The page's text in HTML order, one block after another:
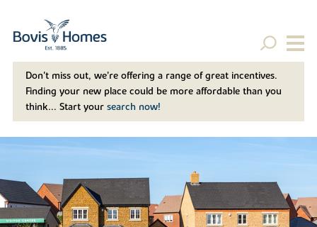
Don't miss out, we’re offering a range of great incentives.
Finding your new place could be more affordable than you
think... Start your search now!